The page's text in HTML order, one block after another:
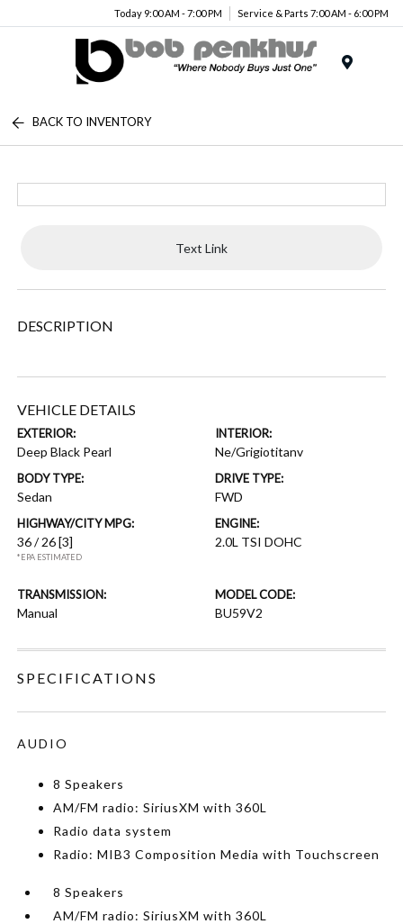
Today 9:00 AM - 7:00 PM Service & Parts 7:00 AM - 6:00 PM
BACK TO INVENTORY
Text Link
DESCRIPTION
VEHICLE DETAILS
EXTERIOR:
Deep Black Pearl
INTERIOR:
Ne/Grigiotitanv
BODY TYPE:
Sedan
DRIVE TYPE:
FWD
HIGHWAY/CITY MPG:
36 / 26[3]
*EPA ESTIMATED
ENGINE:
2.0L TSI DOHC
TRANSMISSION:
Manual
MODEL CODE:
BU59V2
SPECIFICATIONS
AUDIO
8 Speakers
AM/FM radio: SiriusXM with 360L
Radio data system
Radio: MIB3 Composition Media with Touchscreen
8 Speakers
AM/FM radio: SiriusXM with 360L